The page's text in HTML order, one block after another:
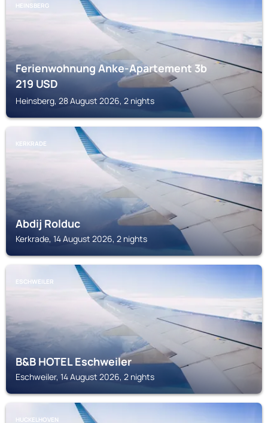
HEINSBERG
Ferienwohnung Anke-Apartement 3b
219USD
Heinsberg, 28 August 2026, 2 nights
KERKRADE
Abdij Rolduc
Kerkrade, 14 August 2026, 2 nights
ESCHWEILER
B&B HOTEL Eschweiler
Eschweiler, 14 August 2026, 2 nights
HUCKELHOVEN